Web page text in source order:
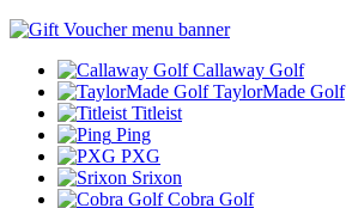
Callaway Golf
TaylorMade Golf
Titleist
Ping
PXG
Srixon
Cobra Golf